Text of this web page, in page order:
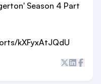
Season 4 Part
kXFyxAtJQdU